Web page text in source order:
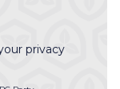
privacy